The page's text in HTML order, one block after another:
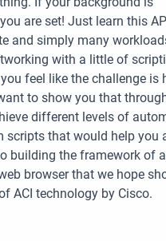
are set! Just learn this
and simply many
with a little of
feel like the challenge is
to show you that
different levels of
scripts that would help you
building the framework of
browser that we hope
ACI technology by Cisco.